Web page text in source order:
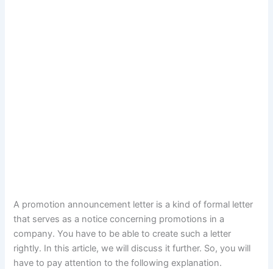
A promotion announcement letter is a kind of formal letter
that serves as a notice concerning promotions in a
company. You have to be able to create such a letter
rightly. In this article, we will discuss it further. So, you will
have to pay attention to the following explanation.